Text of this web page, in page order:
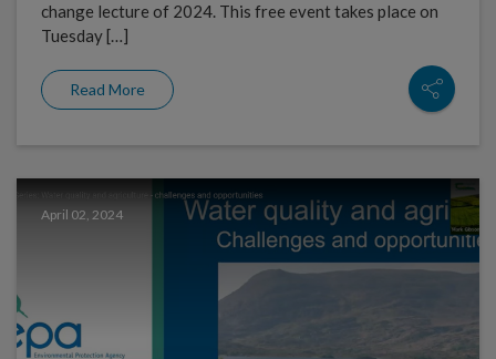
change lecture of 2024. This free event takes place on
Tuesday […]
Read More
April 02, 2024